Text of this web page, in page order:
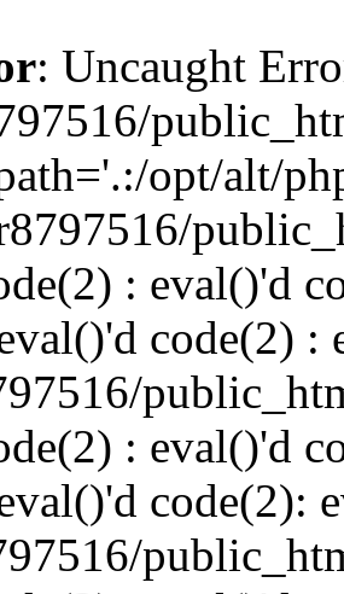
: Uncaught
opt/alt/
: eval()'d
code(2) :
: eval()'d
code(2):